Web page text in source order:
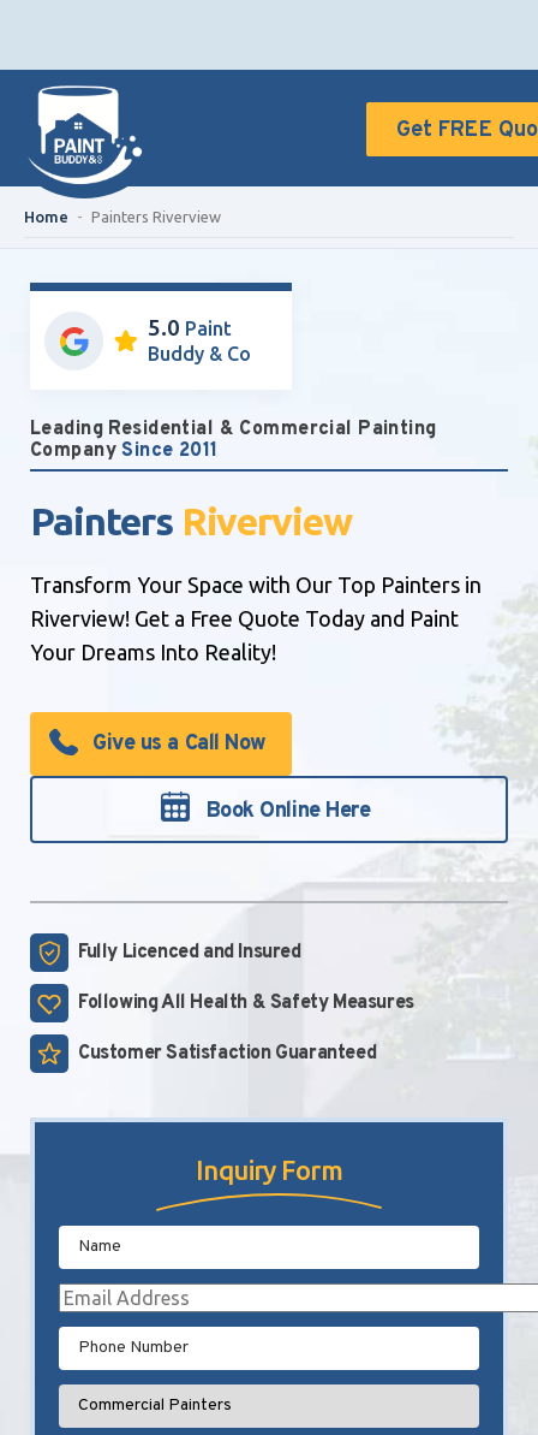
Get FREE
Home - Painters Riverview
5.0 Paint
Buddy & Co
Leading Residential & Commercial Painting
CompanySince 2011
Painters Riverview
Transform Your Space with Our Top Painters in
Riverview! Get a Free Quote Today and Paint
Your Dreams Into Reality!
Give us a Call Now
Book Online Here
Fully Licenced andInsured
Following All Health & Safety Measures
Customer SatisfactionGuaranteed
Inquiry Form